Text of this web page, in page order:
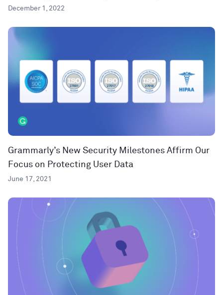
December 1, 2022
Grammarly’s New Security Milestones Affirm Our
Focus on Protecting User Data
June 17, 2021